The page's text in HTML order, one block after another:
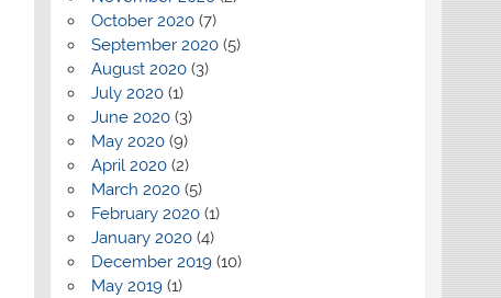
October 2020(7)
September 2020(5)
August 2020(3)
July 2020(1)
June 2020(3)
May 2020(9)
April 2020(2)
March 2020(5)
February 2020(1)
January 2020(4)
December 2019(10)
May 2019(1)